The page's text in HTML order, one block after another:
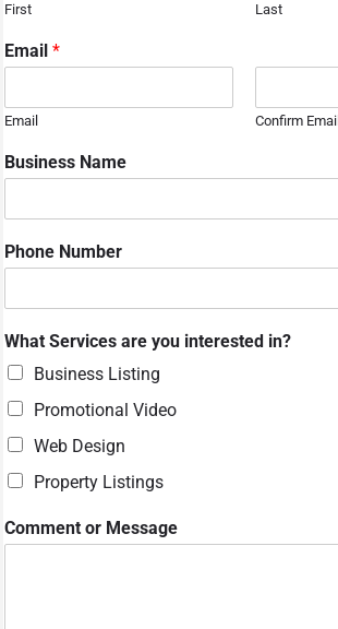
First Last
Email *
Email Confirm Email
Business Name
*
S
r
i
c
s
C
m
e
n
Phone Number
What Services are you interested in?
Business Listing
Promotional Video
Web Design
Property Listings
Comment or Message